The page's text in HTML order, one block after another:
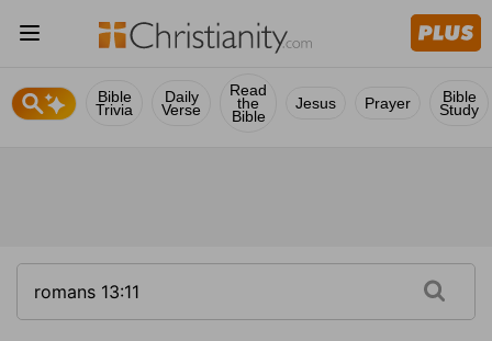
Bible
Trivia
Daily
Verse
Read
the
Bible
Jesus Prayer Bible
Study